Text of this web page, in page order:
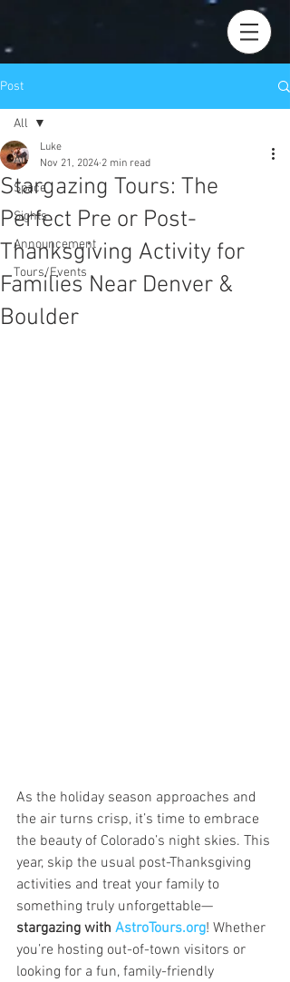
Post
All
Space
Sights
Announcement
Tours/Events
All
Stargazing Tours: The
Perfect Pre or Post-
Thanksgiving Activity for
Families Near Denver &
Boulder
Luke
Nov 21, 2024 2 min read
As the holiday season approaches and
the air turns crisp, it’s time to embrace
the beauty of Colorado’s night skies. This
year, skip the usual post-Thanksgiving
activities and treat your family to
something truly unforgettable—
stargazing with AstroTours.org! Whether
you’re hosting out-of-town visitors or
looking for a fun, family-friendly